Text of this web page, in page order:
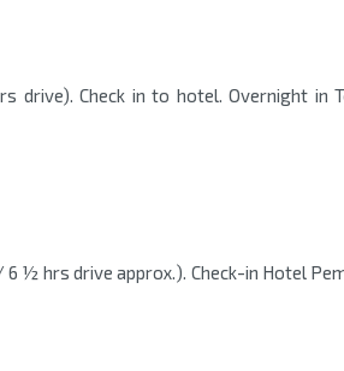
drive). Check in to hotel. Overnight in
½ hrs drive approx.). Check-in Hotel